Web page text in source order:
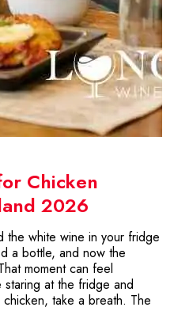
Chicken
2026
the white wine in your fridge
a bottle, and now the
moment can feel
staring at the fridge and
take a breath. The